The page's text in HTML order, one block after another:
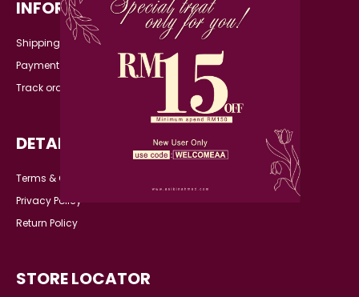
INFORMATION
Shipping Detail
Payment
Track order
DETAILS
Terms & Conditions
Privacy Policy
Return Policy
STORE LOCATOR